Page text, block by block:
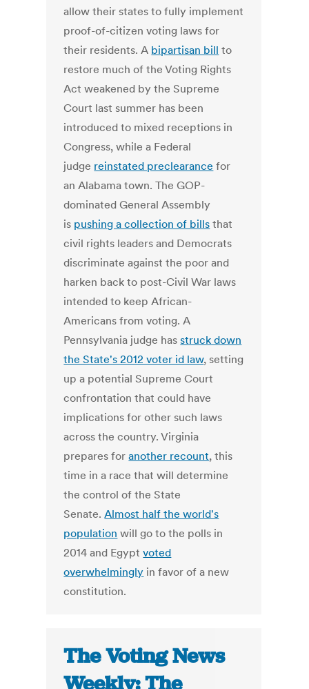
allow their states to fully implement
proof-of-citizen voting laws for
their residents. A bipartisan bill to
restore much of the Voting Rights
Act weakened by the Supreme
Court last summer has been
introduced to mixed receptions in
Congress, while a Federal
judge reinstated preclearance for
an Alabama town. The GOP-
dominated General Assembly
is pushing a collection of bills that
civil rights leaders and Democrats
discriminate against the poor and
harken back to post-Civil War laws
intended to keep African-
Americans from voting. A
Pennsylvania judge hasstruck down
the State's 2012 voter id law, setting
up a potential Supreme Court
confrontation that could have
implications for other such laws
across the country. Virginia
prepares foranother recount, this
time in a race that will determine
the control of the State
Senate.Almost half the world's
population will go to the polls in
2014 and Egyptvoted
overwhelmingly in favor of a new
constitution.
The Voting News
Weekly: The